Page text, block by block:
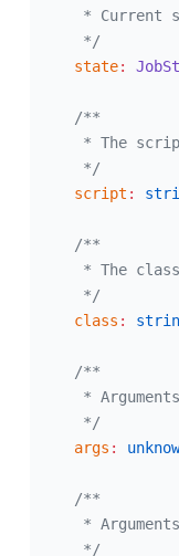
* Current
   */
  state
:
  /**
* The
   */
  script
:
  /**
* The
   */
  class
:
  /**
*
   */
  args
:
  /**
*
   */